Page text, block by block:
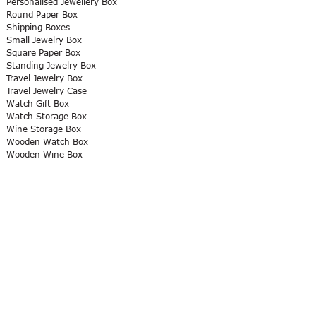
Round Paper Box
Shipping Boxes
Small Jewelry Box
Square Paper Box
Standing Jewelry Box
Travel Jewelry Box
Travel Jewelry Case
Watch Gift Box
Watch Storage Box
Wine Storage Box
Wooden Watch Box
Wooden Wine Box